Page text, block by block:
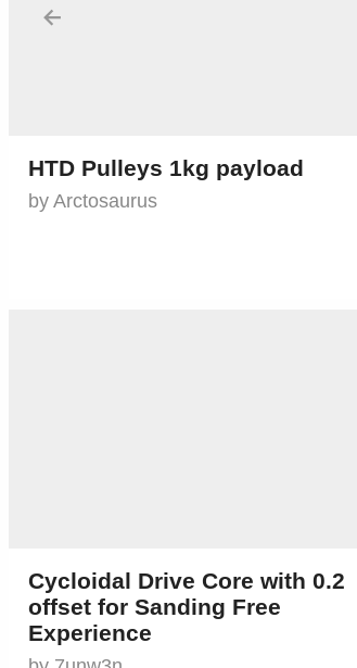
←
HTD Pulleys 1kg payload
by Arctosaurus
Cycloidal Drive Core with 0.2
offset for Sanding Free
Experience